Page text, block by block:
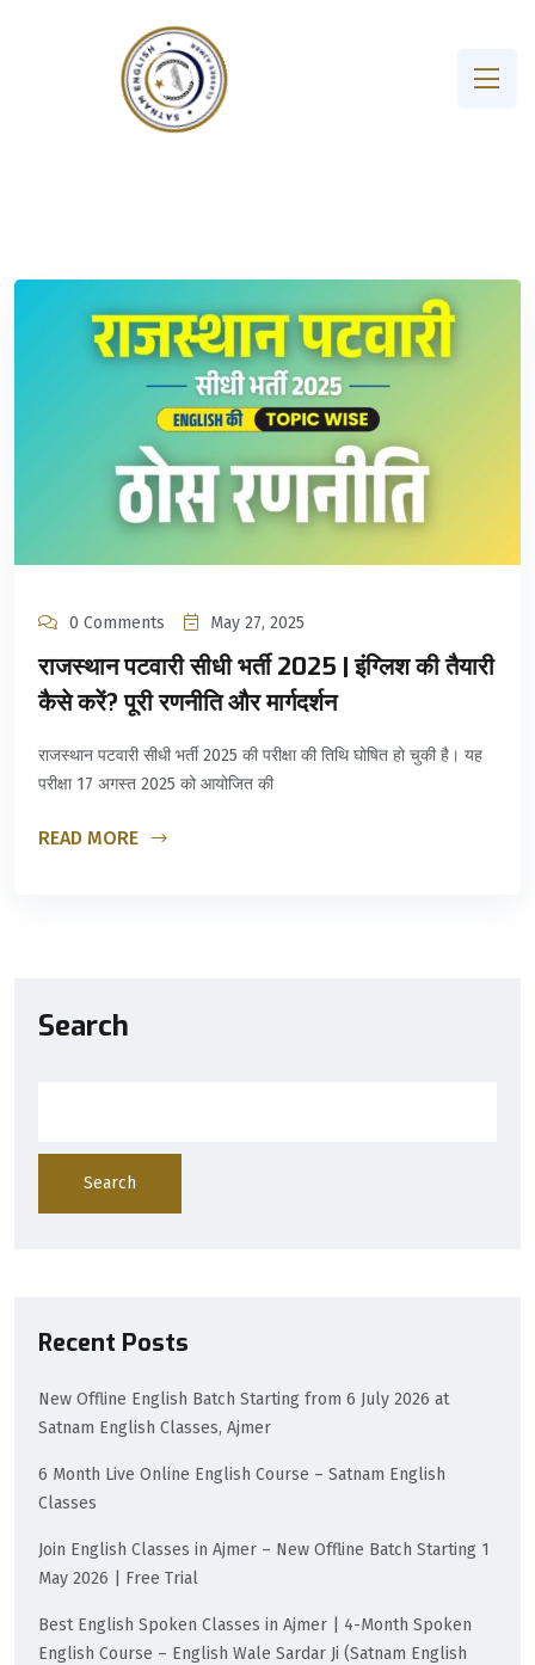
0 Comments May 27, 2025
राजस्थान पटवारी सीधी भर्ती 2025 | इंग्लिश की तैयारी
कैसे करें? पूरी रणनीति और मार्गदर्शन
राजस्थान पटवारी सीधी भर्ती 2025 की परीक्षा की तिथि घोषित हो चुकी है। यह
परीक्षा 17 अगस्त 2025 को आयोजित की
READ MORE
Search
Search
Recent Posts
New Offline English Batch Starting from 6 July 2026 at
Satnam English Classes, Ajmer
6 Month Live Online English Course – Satnam English
Classes
Join English Classes in Ajmer – New Offline Batch Starting 1
May 2026 | Free Trial
Best English Spoken Classes in Ajmer | 4-Month Spoken
English Course – English Wale Sardar Ji (Satnam English